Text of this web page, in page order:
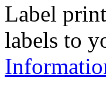
Label
labels to